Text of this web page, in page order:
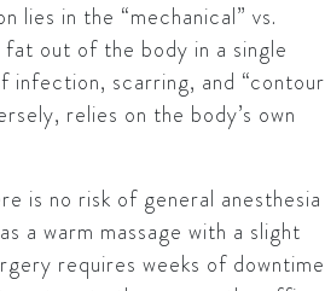
lies in the “mechanical” vs.
out of the body in a single
infection, scarring, and “contour
relies on the body’s own
is no risk of general anesthesia
a warm massage with a slight
requires weeks of downtime